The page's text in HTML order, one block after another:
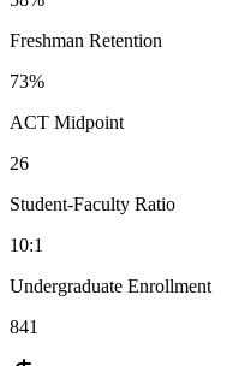
Freshman Retention
73%
ACT Midpoint
26
Student-Faculty Ratio
10:1
Undergraduate Enrollment
841